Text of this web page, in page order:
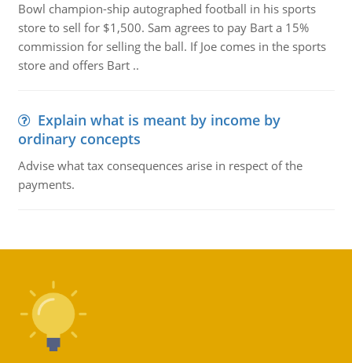
Bowl champion-ship autographed football in his sports
store to sell for $1,500. Sam agrees to pay Bart a 15%
commission for selling the ball. If Joe comes in the sports
store and offers Bart ..
Explain what is meant by income by
ordinary concepts
Advise what tax consequences arise in respect of the
payments.